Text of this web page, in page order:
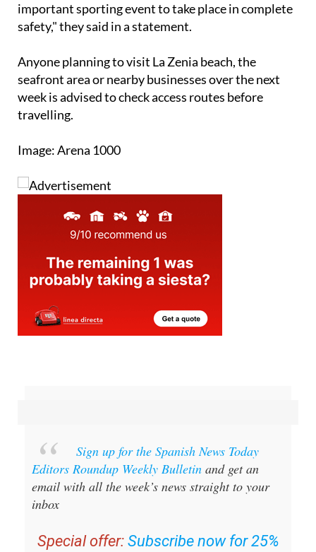
important sporting event to take place in complete
safety," they said in a statement.
Anyone planning to visit La Zenia beach, the
seafront area or nearby businesses over the next
week is advised to check access routes before
travelling.
Image: Arena 1000
Sign up for the Spanish News Today
Editors Roundup Weekly Bulletin and get an
email with all the week’s news straight to your
inbox
Special offer: Subscribe now for 25%